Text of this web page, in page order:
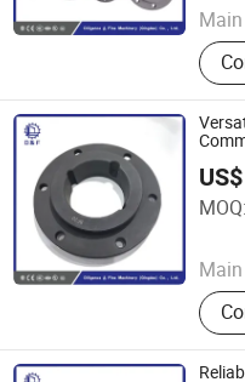
MOQ:
Diligence & Fine
Since 2025